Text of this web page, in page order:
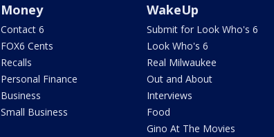
Money
Contact 6
FOX6 Cents
Recalls
Personal Finance
Business
Small Business
WakeUp
Submit for Look Who's 6
Look Who's 6
Real Milwaukee
Out and About
Interviews
Food
Gino At The Movies